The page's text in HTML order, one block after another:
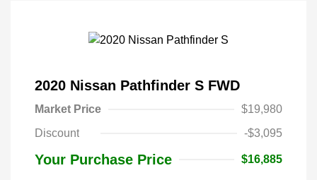
2020 Nissan Pathfinder S FWD
Market Price
$19,980
Discount
-$3,095
Your Purchase Price $16,885